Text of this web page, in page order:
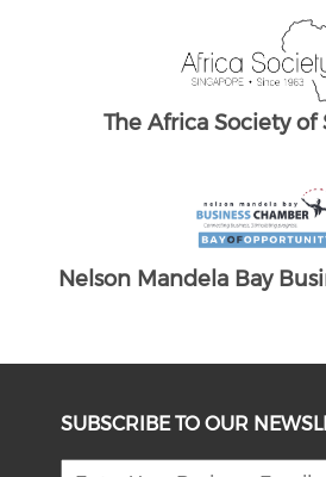
The South African
e UK
SUBSCRIBE TO OUR